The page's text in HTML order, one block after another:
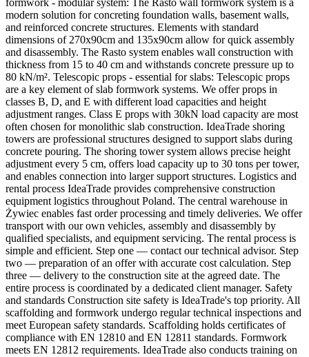
formwork - modular system: The Rasto wall formwork system is a
modern solution for concreting foundation walls, basement walls,
and reinforced concrete structures. Elements with standard
dimensions of 270x90cm and 135x90cm allow for quick assembly
and disassembly. The Rasto system enables wall construction with
thickness from 15 to 40 cm and withstands concrete pressure up to
80 kN/m². Telescopic props - essential for slabs: Telescopic props
are a key element of slab formwork systems. We offer props in
classes B, D, and E with different load capacities and height
adjustment ranges. Class E props with 30kN load capacity are most
often chosen for monolithic slab construction. IdeaTrade shoring
towers are professional structures designed to support slabs during
concrete pouring. The shoring tower system allows precise height
adjustment every 5 cm, offers load capacity up to 30 tons per tower,
and enables connection into larger support structures. Logistics and
rental process IdeaTrade provides comprehensive construction
equipment logistics throughout Poland. The central warehouse in
Żywiec enables fast order processing and timely deliveries. We offer
transport with our own vehicles, assembly and disassembly by
qualified specialists, and equipment servicing. The rental process is
simple and efficient. Step one — contact our technical advisor. Step
two — preparation of an offer with accurate cost calculation. Step
three — delivery to the construction site at the agreed date. The
entire process is coordinated by a dedicated client manager. Safety
and standards Construction site safety is IdeaTrade's top priority. All
scaffolding and formwork undergo regular technical inspections and
meet European safety standards. Scaffolding holds certificates of
compliance with EN 12810 and EN 12811 standards. Formwork
meets EN 12812 requirements. IdeaTrade also conducts training on